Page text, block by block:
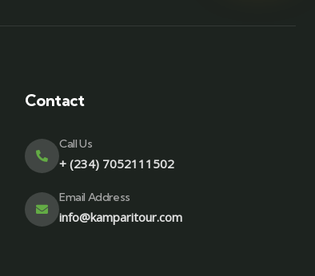
Contact
Call Us
+ (234) 7052111502
Email Address
info@kamparitour.com